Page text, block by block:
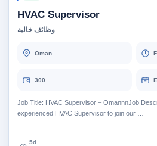
HVAC Supervisor
وظائف خالية
Oman
300
Job Title: HVAC Supervisor – OmannnJob
experienced HVAC Supervisor to join our …
5d